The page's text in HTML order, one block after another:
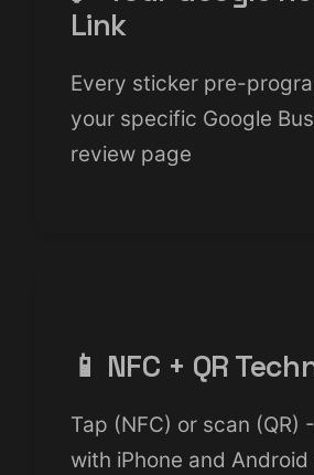
Link
Every sticker pre-
your specific Google
review page
📱 NFC + QR
Tap (NFC) or scan (QR)
with iPhone and